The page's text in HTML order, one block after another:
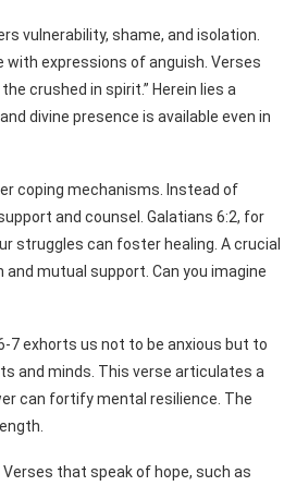
vulnerability, shame, and isolation.
expressions of anguish. Verses
crushed in spirit.” Herein lies a
divine presence is available even in
coping mechanisms. Instead of
and counsel. Galatians 6:2, for
struggles can foster healing. A crucial
mutual support. Can you imagine
7 exhorts us not to be anxious but to
and minds. This verse articulates a
can fortify mental resilience. The
that speak of hope, such as